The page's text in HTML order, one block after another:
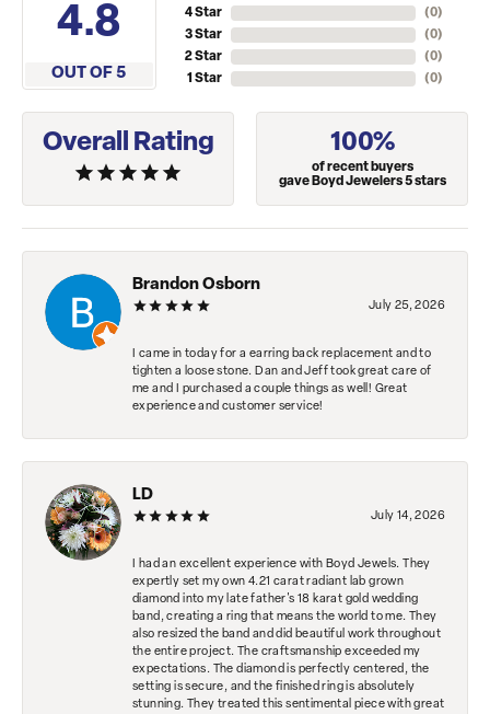
4.8
OUT OF 5
4 Star
3 Star
2 Star
1 Star
(0)
(0)
(0)
(0)
Overall Rating 100%
of recent buyers
gave Boyd Jewelers 5 stars
Brandon Osborn
July 25, 2026
I came in today for a earring back replacement and to
tighten a loose stone. Dan and Jeff took great care of
me and I purchased a couple things as well! Great
experience and customer service!
LD
July 14, 2026
I had an excellent experience with Boyd Jewels. They
expertly set my own 4.21 carat radiant lab grown
diamond into my late father's 18 karat gold wedding
band, creating a ring that means the world to me. They
also resized the band and did beautiful work throughout
the entire project. The craftsmanship exceeded my
expectations. The diamond is perfectly centered, the
setting is secure, and the finished ring is absolutely
stunning. They treated this sentimental piece with great